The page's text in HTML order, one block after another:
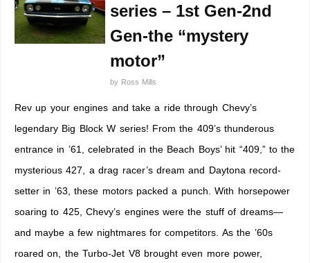
series – 1st Gen-2nd
Gen-the “mystery
motor”
by Ross Mills
Rev up your engines and take a ride through Chevy’s
legendary Big Block W series! From the 409’s thunderous
entrance in ’61, celebrated in the Beach Boys’ hit “409,” to the
mysterious 427, a drag racer’s dream and Daytona record-
setter in ’63, these motors packed a punch. With horsepower
soaring to 425, Chevy’s engines were the stuff of dreams—
and maybe a few nightmares for competitors. As the ’60s
roared on, the Turbo-Jet V8 brought even more power,